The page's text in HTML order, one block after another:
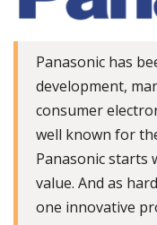
Panasonic has
development,
consumer
well known for
Panasonic starts
value. And as
one innovative